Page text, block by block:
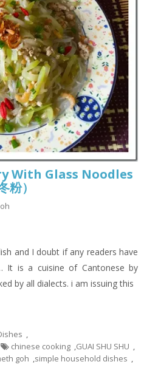
With Glass Noodles
粉）
and I doubt if any readers have
It is a cuisine of Cantonese by
by all dialects. i am issuing this
,
chinese cooking ,GUAI SHU SHU ,
goh ,simple household dishes ,